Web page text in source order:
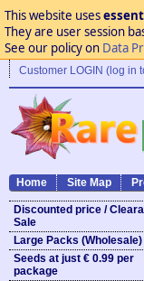
This website uses
They are user session
See our policy on Data
Customer LOGIN (log in
Home Site Map
Discounted price /
Sale
Large Packs (Wholesale)
Seeds at just € 0.99 per
package